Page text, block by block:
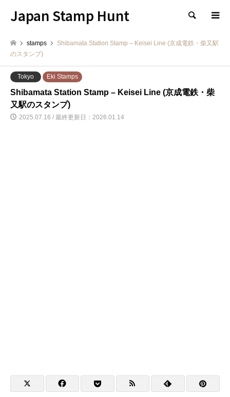
Japan Stamp Hunt 検索
stamps
Shibamata Station Stamp – Keisei Line (京成電鉄・柴又駅
のスタンプ)
Tokyo Eki Stamps
Shibamata Station Stamp – Keisei Line (京成電鉄・柴
又駅のスタンプ)
2025.07.16 / 最終更新日：2026.01.14